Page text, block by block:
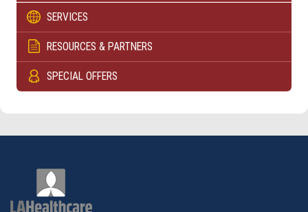
SERVICES
RESOURCES & PARTNERS
SPECIAL OFFERS